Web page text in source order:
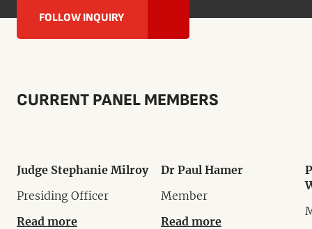
FOLLOW INQUIRY
CURRENT PANEL MEMBERS
Judge Stephanie Milroy
Presiding Officer
Read more
Dr Paul Hamer
Member
Read more